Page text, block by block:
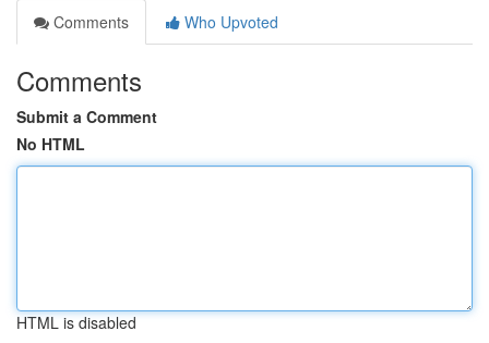
Comments
Who Upvoted
Comments
Submit a Comment
No HTML
HTML is disabled